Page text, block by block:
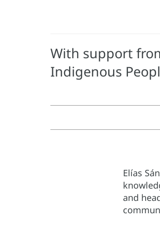
With support
Indigenous
Elías
and